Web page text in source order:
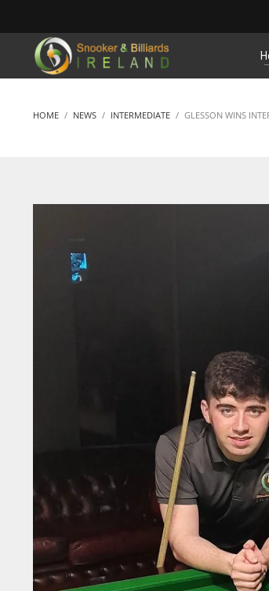
MATCHES
HOME NEWS INTERMEDIATE GLESSON WINS